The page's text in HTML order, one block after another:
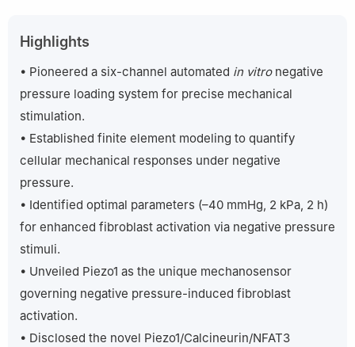
Department of Pain Management, the First Affiliated Hospital
of Xi’an Jiaotong University, No. 277, Yanta West Road, Yanta
District, Xi’an, Shaanxi, 710061, China
Department of Burn and Plastic Surgery, Tangdu Hospital,
Fourth Military Medical University, No. 1, Xinsi Road, Baqiao
District, Xi’an, Shaanxi, 710000, China
Department of Burn, Plastic and Wound Repair Surgery, the
Second Affiliated Hospital, Xi ’an Jiaotong University, No. 157,
West Fifth Road, Xincheng District, Xi’an, Shaanxi, 710004, China
Department of Burn and Plastic Surgery, the 927th Hospital of
the Joint Logistic Support Force, No. 3, Yushui Road, Nanping
Town, Simao District, Pu’er, Yunnan, 665000, China
Burn and Dermatology Surgery, Xijing Hospital, Fourth Military
Medical University, No. 127, Changle West Road, Xincheng
District, Xi’an, Shaanxi, 710032, China
Shu-Ao Xiao, Ni Liu, and Yi-Wei Cui contributed equally to this
Highlights
• Pioneered a six-channel automated in vitronegative
pressure loading system for precise mechanical
stimulation.
• Established finite element modeling to quantify
cellular mechanical responses under negative
pressure.
• Identified optimal parameters (–40 mmHg, 2 kPa, 2 h)
for enhanced fibroblast activation via negative pressure
stimuli.
• Unveiled Piezo1 as the unique mechanosensor
governing negative pressure-induced fibroblast
activation.
• Disclosed the novel Piezo1/Calcineurin/NFAT3